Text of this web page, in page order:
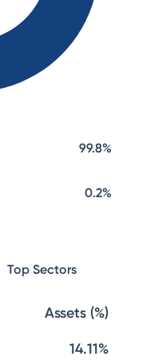
99.8%
0.2%
Top Sectors
Assets (%)
14.11%